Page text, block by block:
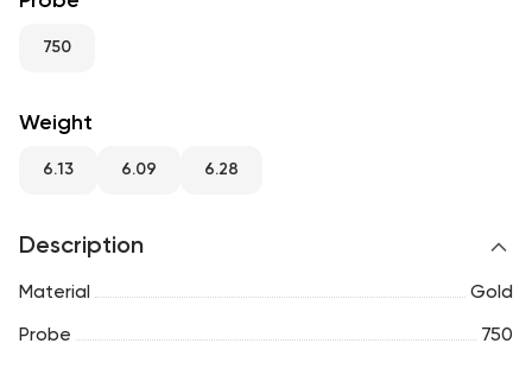
750
Weight
6.13 6.09 6.28
Description
Material Gold
Probe 750